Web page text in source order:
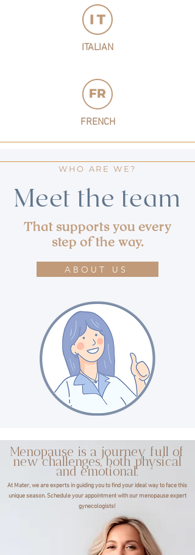
ITALIAN
FRENCH
WHO ARE WE?
Meet the team
That supports you every
step of the way.
ABOUT US
Menopause is a journey full of
new challenges, both physical
and emotional.
At Mater, we are experts in guiding you to find your ideal way to face this
unique season. Schedule your appointment with our menopause expert
gynecologists!